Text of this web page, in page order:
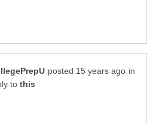
in
to